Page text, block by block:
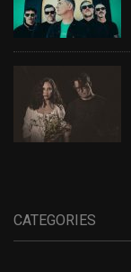
CATEGORIES